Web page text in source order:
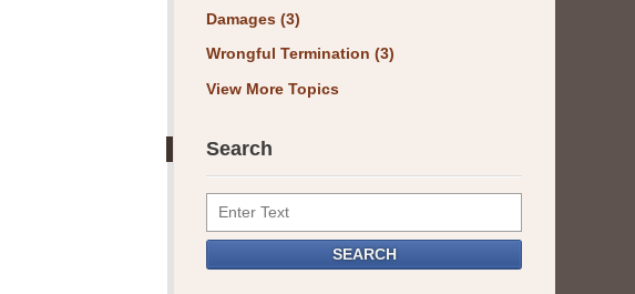
Damages (3)
Wrongful Termination (3)
View More Topics
Search
Search
SEARCH